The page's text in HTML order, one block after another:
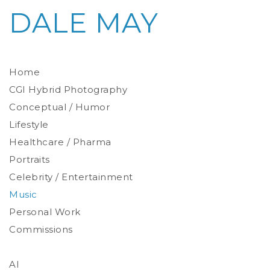
Home
Photoreal Environments
Product / Prop
CGI Hybrid Photography
Conceptual / Humor
Lifestyle
Healthcare / Pharma
Environmental
Studio
Stylized
Portraits
Celebrity / Entertainment
Music
Personal Work
Commissions
AI
DALE MAY